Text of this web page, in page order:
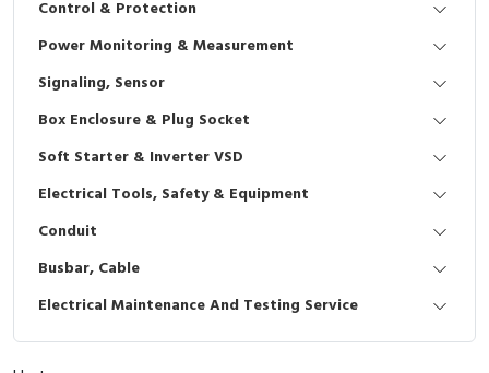
Interactive Flat Panel (IFP)
Vacuum
EcoStruxure Terminal Expert
Pendant / Crane Controller
Selector Iluminasi
Flash Buzzers
Potensiometer
Joystick Controller
Terminal Block
Industrial Plug & Socket
Busbar
Junction Box
MCB Box
Inverter
Electric Motor
Accessories
Digistart
Testers
Field Measuring
Control & Protection
Power Monitoring & Measurement
Signaling, Sensor
Box Enclosure & Plug Socket
Soft Starter & Inverter VSD
Electrical Tools, Safety & Equipment
Conduit
Busbar, Cable
Electrical Maintenance And Testing Service